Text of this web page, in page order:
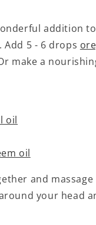
addition
5 - 6 drops
make a
oil
oil
and
your head